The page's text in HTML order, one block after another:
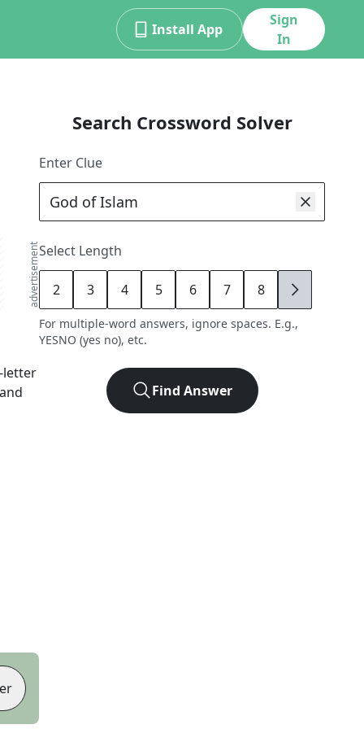
Install App
Sign
In
advertisement
-letter
Search Crossword Solver
Enter Clue
Select Length
2 3 4 5 6 7 8 9
For multiple-word answers, ignore spaces. E.g.,
YESNO (yes no), etc.
Find Answer